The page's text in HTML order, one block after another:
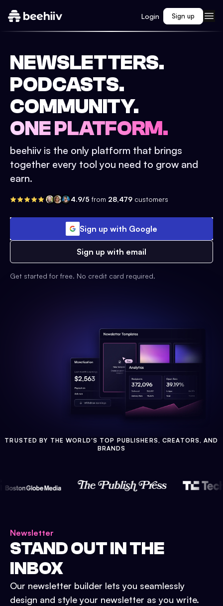
Login Sign up
NEWSLETTERS.
PODCASTS.
COMMUNITY.
ONE PLATFORM.
beehiiv is the only platform that brings
together every tool you need to grow and
earn.
4.9/5 from 28,479 customers
Sign up with Google
Sign up with email
Get started for free. No credit card required.
TRUSTED BY THE WORLD'S TOP PUBLISHERS, CREATORS, AND
BRANDS
Newsletter
STAND OUT IN THE
INBOX
Our newsletter builder lets you seamlessly
design and style your newsletter as you write.